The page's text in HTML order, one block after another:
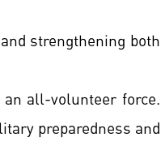
strengthening both
all-volunteer force.
preparedness and